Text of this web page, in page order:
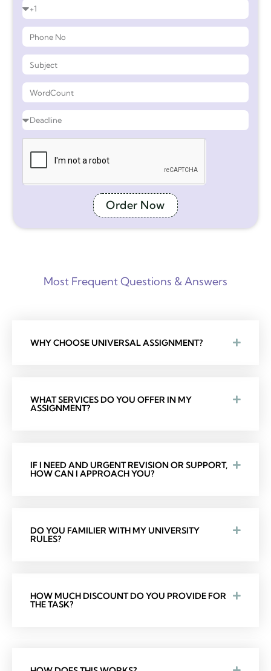
Order Now
Most Frequent Questions & Answers
WHY CHOOSE UNIVERSAL ASSIGNMENT?
WHAT SERVICES DO YOU OFFER IN MY
ASSIGNMENT?
IF I NEED AND URGENT REVISION OR SUPPORT,
HOW CAN I APPROACH YOU?
DO YOU FAMILIER WITH MY UNIVERSITY
RULES?
HOW MUCH DISCOUNT DO YOU PROVIDE FOR
THE TASK?